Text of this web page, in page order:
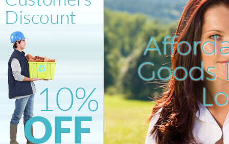
Goods
Wandsworth
Waste Clearance Clapham
Wandsworth
Kitchen Bathroom Waste
Clapham Junction
Sofa Bed Removal Disposal
Junction Wandsworth
Bulky Waste Collection
Junction Wandsworth
Rubbish Clearance Clapham